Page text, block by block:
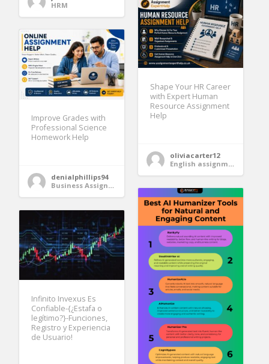
HRM
Shape Your HR Career
with Expert Human
Resource Assignment
Help
oliviacarter12
English assignment help
Improve Grades with
Professional Science
Homework Help
denialphillips94
Business Assignment Help
Infinito Invexus Es
Confiable-{¿Estafa o
legítimo?}-Funciones,
Registro y Experiencia
de Usuario!